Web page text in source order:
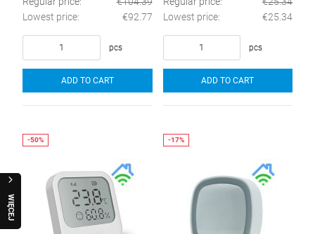
W
I
Ę
C
E
J
R
A
Q
U
O
Lowest price:
€92.77
pcs
ADD TO CART
Lowest price:
€25.34
pcs
ADD TO CART